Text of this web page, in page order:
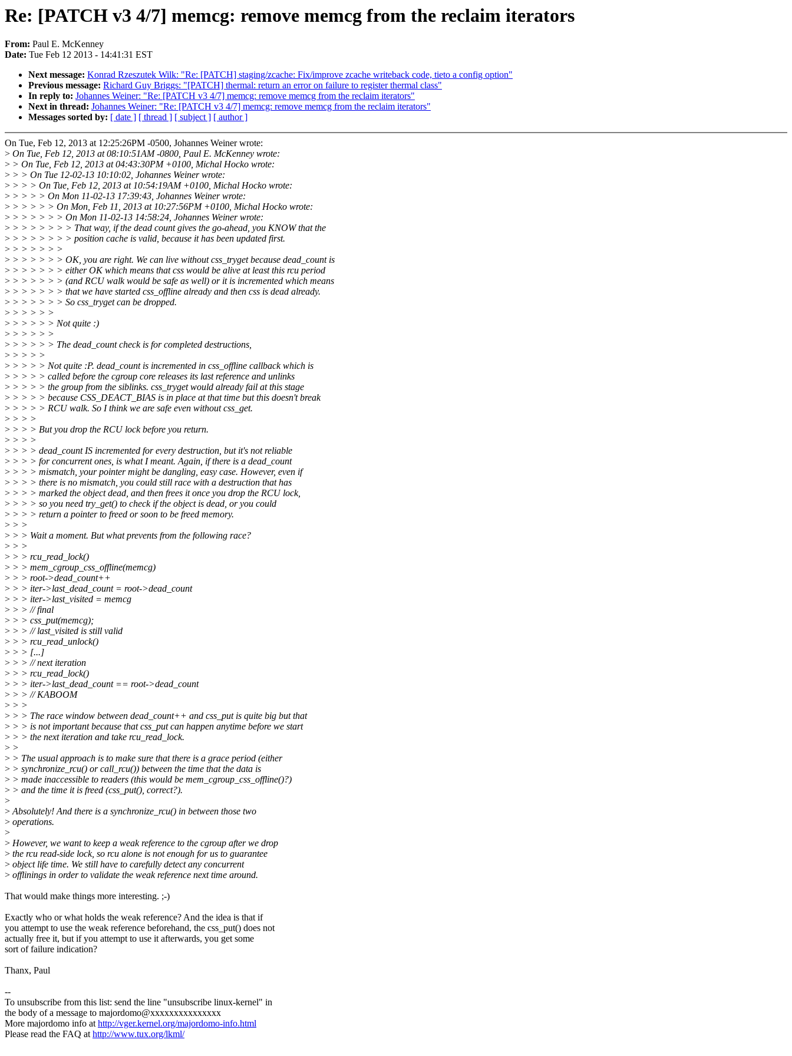
Re: [PATCH v3 4/7] memcg: remove memcg from the reclaim iterators
From: Paul E. McKenney
Date: Tue Feb 12 2013 - 14:41:31 EST
Next message: Konrad Rzeszutek Wilk: "Re: [PATCH] staging/zcache: Fix/improve zcache writeback code, tieto a config option"
Previous message: Richard Guy Briggs: "[PATCH] thermal: return an error on failure to register thermal class"
In reply to: Johannes Weiner: "Re: [PATCH v3 4/7] memcg: remove memcg from the reclaim iterators"
Next in thread: Johannes Weiner: "Re: [PATCH v3 4/7] memcg: remove memcg from the reclaim iterators"
Messages sorted by: [ date ] [ thread ] [ subject ] [ author ]
On Tue, Feb 12, 2013 at 12:25:26PM -0500, Johannes Weiner wrote:
> On Tue, Feb 12, 2013 at 08:10:51AM -0800, Paul E. McKenney wrote:
> > On Tue, Feb 12, 2013 at 04:43:30PM +0100, Michal Hocko wrote:
> > > On Tue 12-02-13 10:10:02, Johannes Weiner wrote:
> > > > On Tue, Feb 12, 2013 at 10:54:19AM +0100, Michal Hocko wrote:
> > > > > On Mon 11-02-13 17:39:43, Johannes Weiner wrote:
> > > > > > On Mon, Feb 11, 2013 at 10:27:56PM +0100, Michal Hocko wrote:
> > > > > > > On Mon 11-02-13 14:58:24, Johannes Weiner wrote:
> > > > > > > > That way, if the dead count gives the go-ahead, you KNOW that the
> > > > > > > > position cache is valid, because it has been updated first.
> > > > > > >
> > > > > > > OK, you are right. We can live without css_tryget because dead_count is
> > > > > > > either OK which means that css would be alive at least this rcu period
> > > > > > > (and RCU walk would be safe as well) or it is incremented which means
> > > > > > > that we have started css_offline already and then css is dead already.
> > > > > > > So css_tryget can be dropped.
> > > > > >
> > > > > > Not quite :)
> > > > > >
> > > > > > The dead_count check is for completed destructions,
> > > > >
> > > > > Not quite :P. dead_count is incremented in css_offline callback which is
> > > > > called before the cgroup core releases its last reference and unlinks
> > > > > the group from the siblinks. css_tryget would already fail at this stage
> > > > > because CSS_DEACT_BIAS is in place at that time but this doesn't break
> > > > > RCU walk. So I think we are safe even without css_get.
> > > >
> > > > But you drop the RCU lock before you return.
> > > >
> > > > dead_count IS incremented for every destruction, but it's not reliable
> > > > for concurrent ones, is what I meant. Again, if there is a dead_count
> > > > mismatch, your pointer might be dangling, easy case. However, even if
> > > > there is no mismatch, you could still race with a destruction that has
> > > > marked the object dead, and then frees it once you drop the RCU lock,
> > > > so you need try_get() to check if the object is dead, or you could
> > > > return a pointer to freed or soon to be freed memory.
> > >
> > > Wait a moment. But what prevents from the following race?
> > >
> > > rcu_read_lock()
> > > mem_cgroup_css_offline(memcg)
> > > root->dead_count++
> > > iter->last_dead_count = root->dead_count
> > > iter->last_visited = memcg
> > > // final
> > > css_put(memcg);
> > > // last_visited is still valid
> > > rcu_read_unlock()
> > > [...]
> > > // next iteration
> > > rcu_read_lock()
> > > iter->last_dead_count == root->dead_count
> > > // KABOOM
> > >
> > > The race window between dead_count++ and css_put is quite big but that
> > > is not important because that css_put can happen anytime before we start
> > > the next iteration and take rcu_read_lock.
> >
> > The usual approach is to make sure that there is a grace period (either
> > synchronize_rcu() or call_rcu()) between the time that the data is
> > made inaccessible to readers (this would be mem_cgroup_css_offline()?)
> > and the time it is freed (css_put(), correct?).
>
>Absolutely! And there is a synchronize_rcu() in between those two
> operations.
>
> However, we want to keep a weak reference to the cgroup after we drop
> the rcu read-side lock, so rcu alone is not enough for us to guarantee
> object life time. We still have to carefully detect any concurrent
> offlinings in order to validate the weak reference next time around.
That would make things more interesting. ;-)
Exactly who or what holds the weak reference? And the idea is that if
you attempt to use the weak reference beforehand, the css_put() does not
actually free it, but if you attempt to use it afterwards, you get some
sort of failure indication?
Thanx, Paul
--
To unsubscribe from this list: send the line "unsubscribe linux-kernel" in
the body of a message to majordomo@xxxxxxxxxxxxxxx
More majordomo info athttp://vger.kernel.org/majordomo-info.html
Please read the FAQ athttp://www.tux.org/lkml/